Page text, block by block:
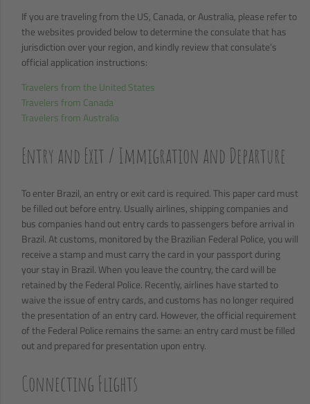
If you are traveling from the US, Canada, or Australia, please refer to
the websites provided below to determine the consulate that has
jurisdiction over your region, and kindly review that consulate’s
official application instructions:
Travelers from the United States
Travelers from Canada
Travelers from Australia
Entry and Exit / Immigration and Departure
To enter Brazil, an entry or exit card is required. This paper card must
be filled out before entry. Usually airlines, shipping companies and
bus companies hand out entry cards to passengers before arrival in
Brazil. At customs, monitored by the Brazilian Federal Police, you will
receive a stamp and must carry the card in your passport during
your stay in Brazil. When you leave the country, the card will be
retained by the Federal Police. Recently, airlines have started to
waive the issue of entry cards, and customs has no longer required
the presentation of an entry card. However, the official requirement
of the Federal Police remains the same: an entry card must be filled
out and prepared for presentation upon entry.
Connecting Flights